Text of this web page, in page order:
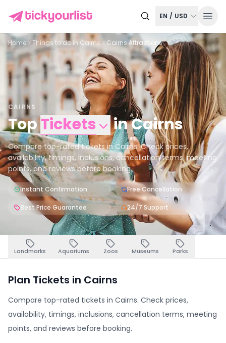
EN / USD
Home Things to do in Cairns Cairns Attractions
CAIRNS
TopTickets inCairns
Compare top-rated tickets in Cairns. Check prices,
availability, timings, inclusions, cancellation terms, meeting
points, and reviews before booking.
Instant Confirmation Free Cancellation
Best Price Guarantee 24/7 Support
Landmarks Aquariums Zoos Museums Parks
Plan Tickets in Cairns
Compare top-rated tickets in Cairns. Check prices,
availability, timings, inclusions, cancellation terms, meeting
points, and reviews before booking.